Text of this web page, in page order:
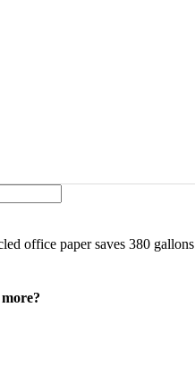
office paper saves 380